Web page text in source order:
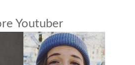
Youtuber